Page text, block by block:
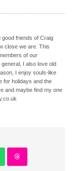
good friends of Craig
close we are. This
of our
I also love old
I enjoy souls-like
for holidays and the
and maybe find my one